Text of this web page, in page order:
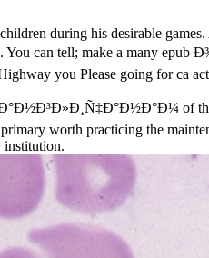
during his desirable
can tell; make a many
you Please going for ca
of this
worth practicing the
institution.